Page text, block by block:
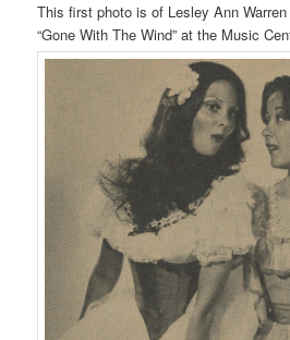
This first photo is of Lesley Ann
“Gone With The Wind” at the Music